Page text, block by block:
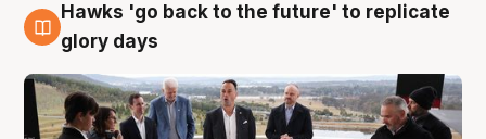
4 Aug
Hawks 'go back to the future' to replicate
glory days